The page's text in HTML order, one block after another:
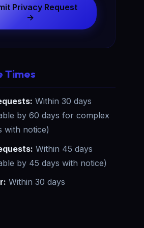
Privacy Request
→
Times
Within 30 days
by 60 days for complex
with notice)
Within 45 days
by 45 days with notice)
Within 30 days